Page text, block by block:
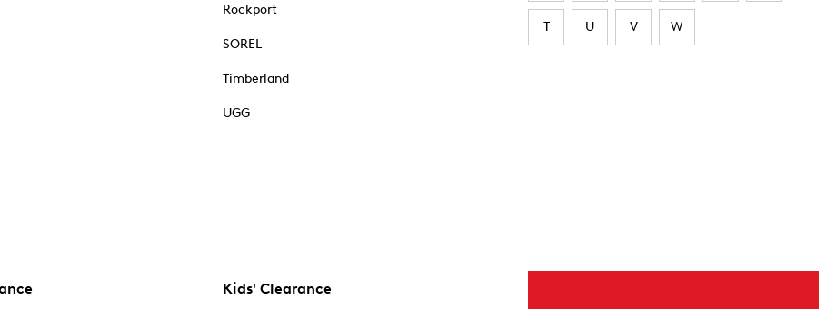
Rockport
SOREL
Timberland
UGG
T U V W
Kids' Clearance